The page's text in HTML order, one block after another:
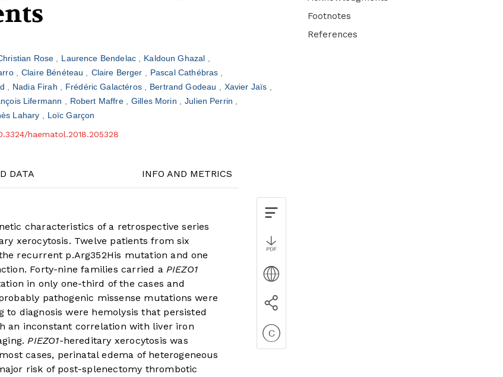
Rose Laurence Bendelac
Kaldoun Ghazal
Claire Bénéteau Claire Berger
Pascal Cathébras
Nadia Firah Frédéric Galactéros Bertrand Godeau
Xavier Jaïs
Lifermann Robert Maffre Gilles Morin
Julien Perrin
Lahary
Loïc Garçon
haematol.2018.205328
DATA INFO AND METRICS
characteristics of a retrospective series
xerocytosis. Twelve patients from six
recurrent p.Arg352His mutation and one
Forty-nine families carried a PIEZO1
in only one-third of the cases and
pathogenic missense mutations were
diagnosis were hemolysis that persisted
an inconstant correlation with liver iron
PIEZO1-hereditary xerocytosis was
cases, perinatal edema of heterogeneous
risk of post-splenectomy thrombotic
Footnotes
References